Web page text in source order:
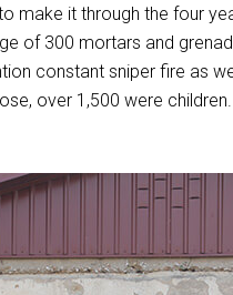
make it through the four
of 300 mortars and
constant sniper fire as
over 1,500 were